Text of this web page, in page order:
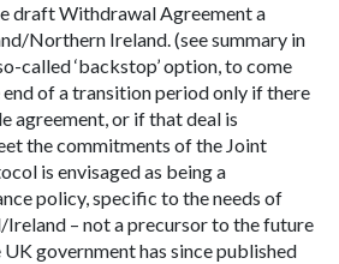
draft Withdrawal Agreement a
Northern Ireland. (see summary in
called ‘backstop’ option, to come
of a transition period only if there
agreement, or if that deal is
the commitments of the Joint
is envisaged as being a
policy, specific to the needs of
– not a precursor to the future
government has since published